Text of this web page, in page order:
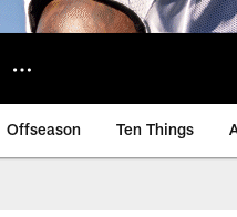
Offseason Ten Things